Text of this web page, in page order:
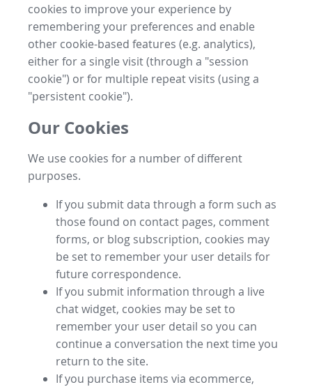
cookies to improve your experience by
remembering your preferences and enable
other cookie-based features (e.g. analytics),
either for a single visit (through a "session
cookie") or for multiple repeat visits (using a
"persistent cookie").
Our Cookies
We use cookies for a number of different
purposes.
If you submit data through a form such as
those found on contact pages, comment
forms, or blog subscription, cookies may
be set to remember your user details for
future correspondence.
If you submit information through a live
chat widget, cookies may be set to
remember your user detail so you can
continue a conversation the next time you
return to the site.
If you purchase items via ecommerce,